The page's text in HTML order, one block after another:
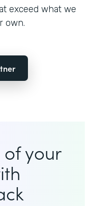
exceed what we
own.
your